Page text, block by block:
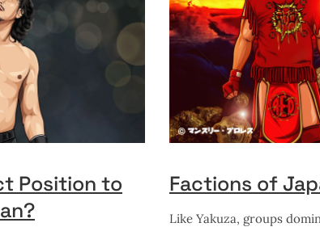
Position to
Factions of
Like Yakuza, groups